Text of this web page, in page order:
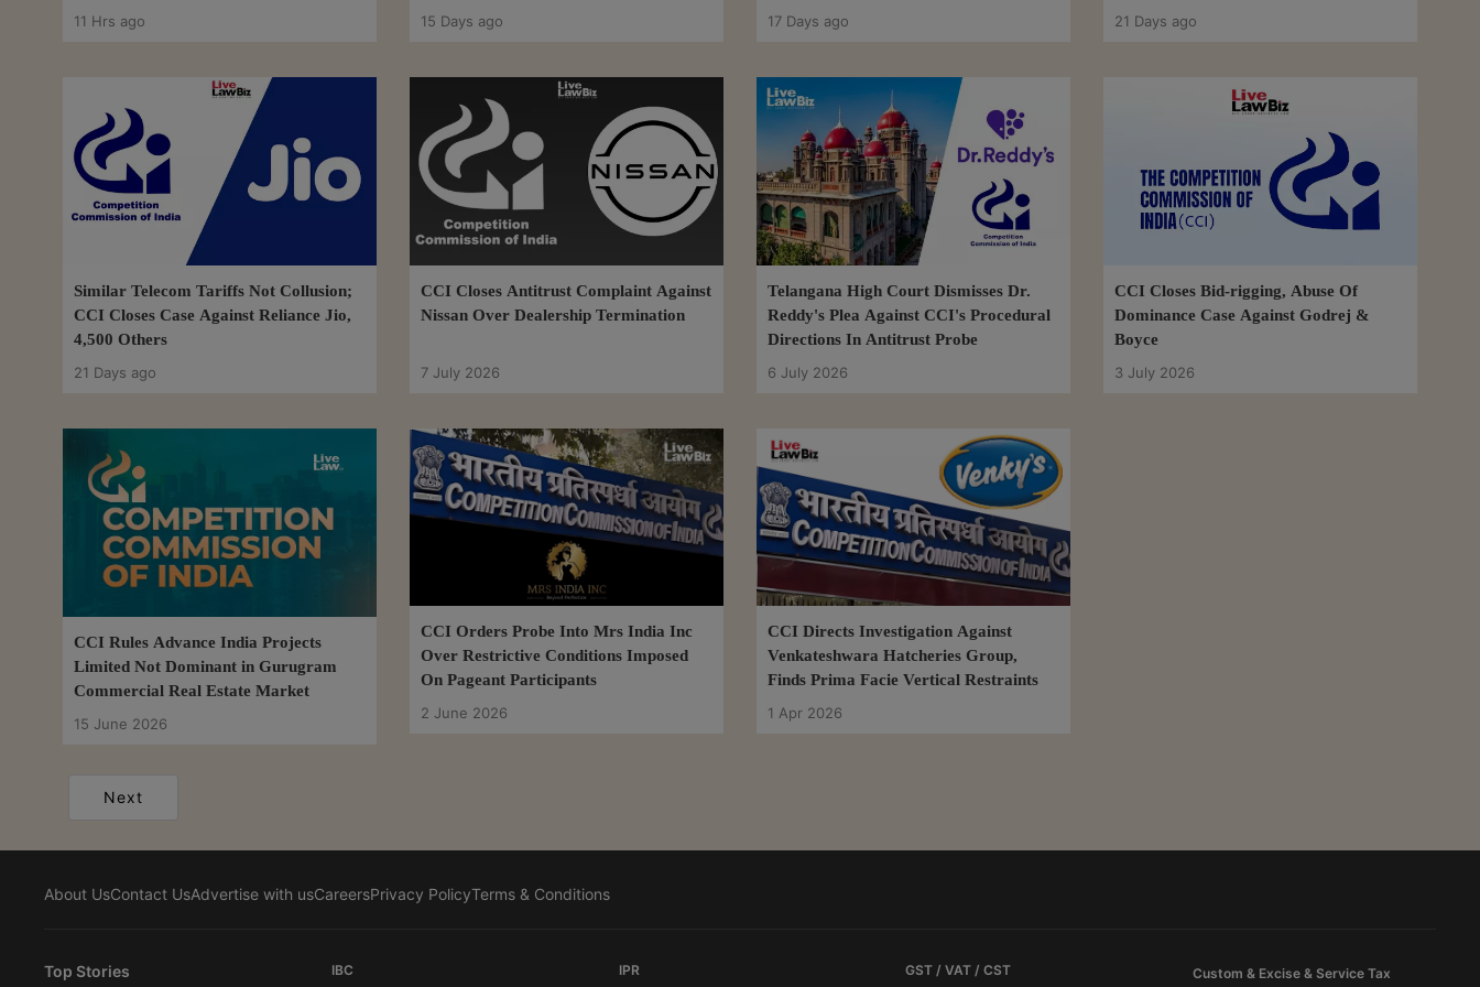
11 Hrs ago
15 Days ago
Arrangements
17 Days ago
21 Days ago
Similar Telecom Tariffs Not Collusion;
CCI Closes Case Against Reliance Jio,
4,500 Others
21 Days ago
CCI Closes Antitrust Complaint Against
Nissan Over Dealership Termination
7 July 2026
Telangana High Court Dismisses Dr.
Reddy's Plea Against CCI's Procedural
Directions In Antitrust Probe
6 July 2026
CCI Closes Bid-rigging, Abuse Of
Dominance Case Against Godrej &
Boyce
3 July 2026
CCI Rules Advance India Projects
Limited Not Dominant in Gurugram
Commercial Real Estate Market
15 June 2026
CCI Orders Probe Into Mrs India Inc
Over Restrictive Conditions Imposed
On Pageant Participants
2 June 2026
CCI Directs Investigation Against
Venkateshwara Hatcheries Group,
Finds Prima Facie Vertical Restraints
1 Apr 2026
Next
About UsContact UsAdvertise with usCareersPrivacy PolicyTerms & Conditions
Top Stories IBC IPR GST / VAT / CST Custom & Excise & Service Tax